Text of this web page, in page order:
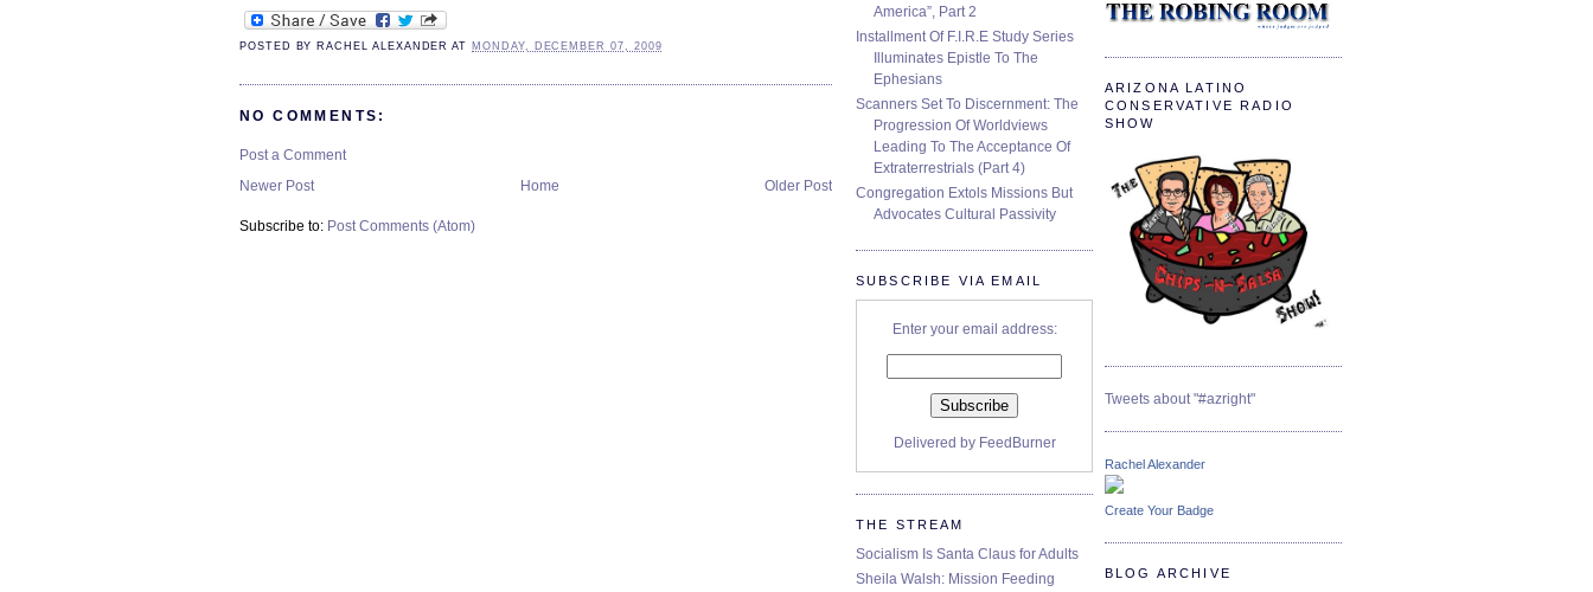
ARIZONA LATINO
CONSERVATIVE RADIO
SHOW
Tweets about "#azright"
Rachel Alexander
Create Your Badge
BLOG ARCHIVE
POSTED BY RACHEL ALEXANDER AT MONDAY, DECEMBER 07, 2009
NO COMMENTS:
Post a Comment
Newer Post
Older Post
Home
Subscribe to: Post Comments (Atom)
America”, Part 2
Installment Of F.I.R.E Study Series
Illuminates Epistle To The
Ephesians
Scanners Set To Discernment: The
Progression Of Worldviews
Leading To The Acceptance Of
Extraterrestrials (Part 4)
Congregation Extols Missions But
Advocates Cultural Passivity
SUBSCRIBE VIA EMAIL
Enter your email address:
Delivered by FeedBurner
THE STREAM
Socialism Is Santa Claus for Adults
Sheila Walsh: Mission Feeding